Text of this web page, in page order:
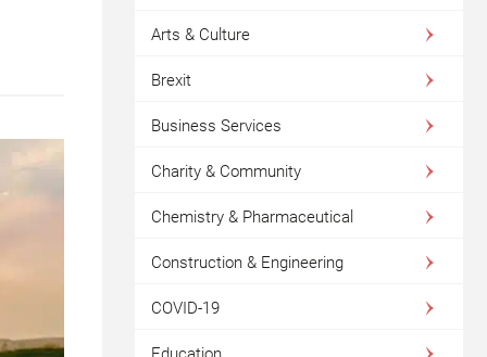
Arts & Culture
Brexit
Business Services
Charity & Community
Chemistry & Pharmaceutical
Construction & Engineering
COVID-19